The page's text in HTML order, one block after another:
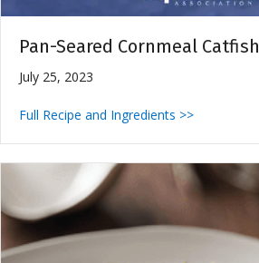
Pan-Seared Cornmeal Catfish
July 25, 2023
Full Recipe and Ingredients >>